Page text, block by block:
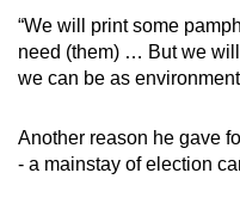
“We will print some
need (them) … But we
we can be as
Another reason he gave
- a mainstay of election